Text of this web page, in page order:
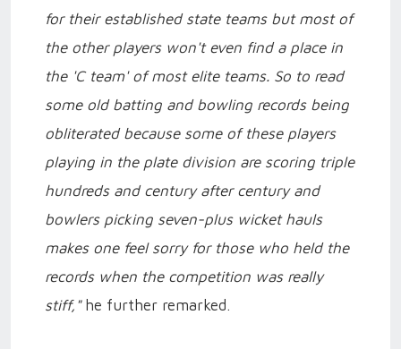
for their established state teams but most of
the other players won't even find a place in
the 'C team' of most elite teams. So to read
some old batting and bowling records being
obliterated because some of these players
playing in the plate division are scoring triple
hundreds and century after century and
bowlers picking seven-plus wicket hauls
makes one feel sorry for those who held the
records when the competition was really
stiff,"he further remarked.